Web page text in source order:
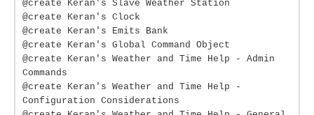
@create Keran's Slave Weather Station
@create Keran's Clock
@create Keran's Emits Bank
@create Keran's Global Command Object
@create Keran's Weather and Time Help - Admin
Commands
@create Keran's Weather and Time Help -
Configuration Considerations